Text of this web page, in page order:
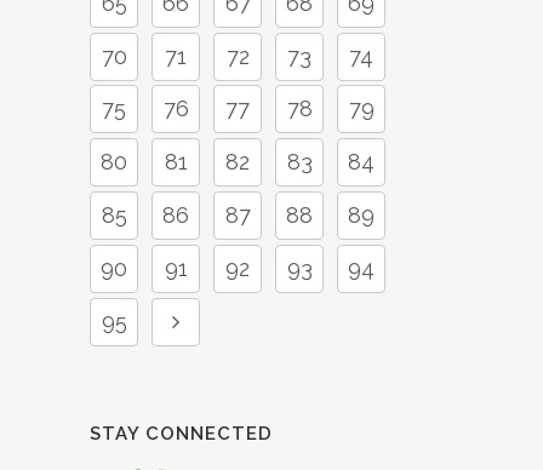
70 71 72 73 74
75 76 77 78 79
80 81 82 83 84
85 86 87 88 89
90 91 92 93 94
95
STAY CONNECTED